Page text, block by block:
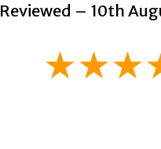
Reviewed – 10th